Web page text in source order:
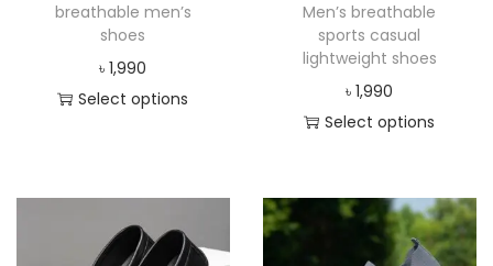
breathable men’s
shoes
৳1,990
Select options
Men’s breathable
sports casual
lightweight shoes
৳1,990
Select options